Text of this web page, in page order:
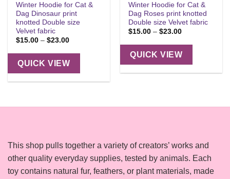
Winter Hoodie for Cat &
Dag Dinosaur print
knotted Double size
Velvet fabric
$15.00 – $23.00Price
$15.00
through
$23.00
QUICK VIEW
Winter Hoodie for Cat &
Dag Roses print knotted
Double size Velvet fabric
$15.00 – $23.00Price
$15.00
through
$23.00
QUICK VIEW
This shop pulls together a variety of creators’ works and
other quality everyday supplies, tested by animals. Each
toy contains natural fur, feathers, or plant materials, made